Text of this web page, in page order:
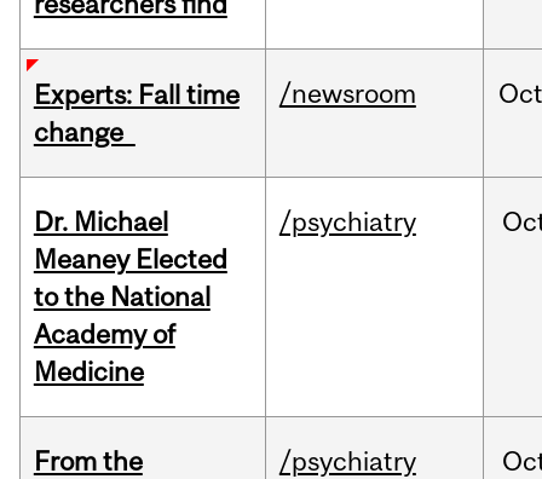
Experts: Fall time
change
/newsroom
Dr. Michael
Meaney Elected
to the National
Academy of
Medicine
/psychiatry
From the
/psychiatry